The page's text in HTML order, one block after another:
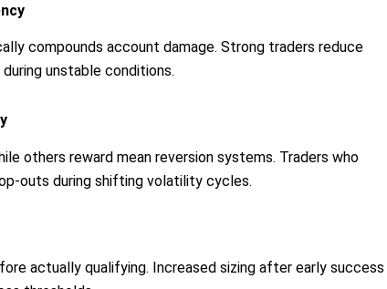
compounds account damage. Strong traders reduce
unstable conditions.
others reward mean reversion systems. Traders who
outs during shifting volatility cycles.
actually qualifying. Increased sizing after early success